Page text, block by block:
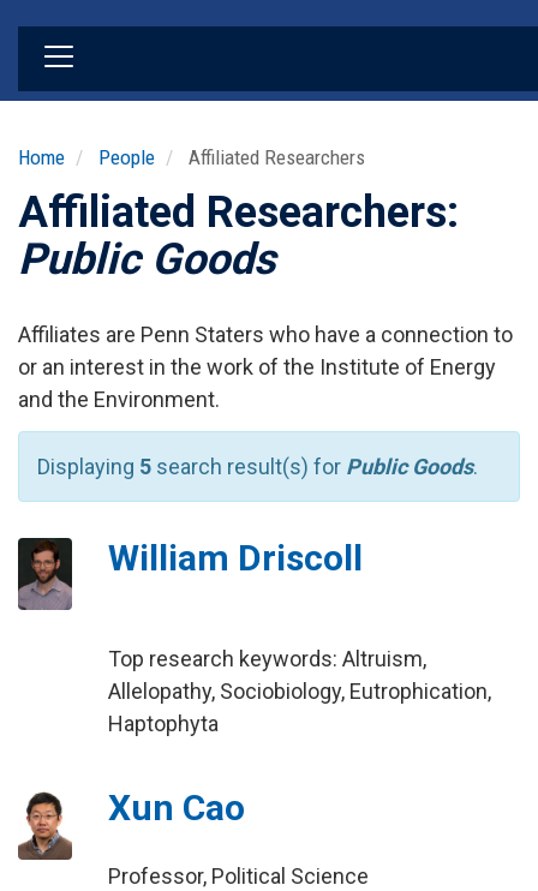
Home People Affiliated Researchers
Affiliated Researchers:
Public Goods
Affiliates are Penn Staters who have a connection to
or an interest in the work of the Institute of Energy
and the Environment.
Displaying 5 search result(s) for Public Goods.
William Driscoll
Top research keywords: Altruism,
Allelopathy, Sociobiology, Eutrophication,
Haptophyta
Xun Cao
Professor, Political Science